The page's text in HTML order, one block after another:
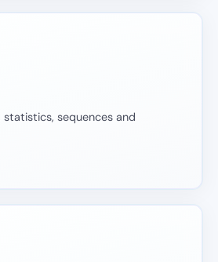
statistics, sequences and